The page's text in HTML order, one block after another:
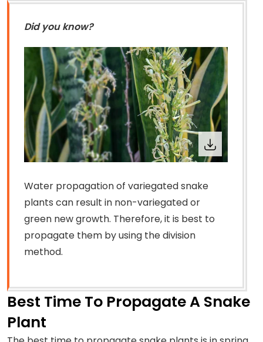
Did you know?
Water propagation of variegated snake
plants can result in non-variegated or
green new growth. Therefore, it is best to
propagate them by using the division
method.
Best Time To Propagate A Snake
Plant